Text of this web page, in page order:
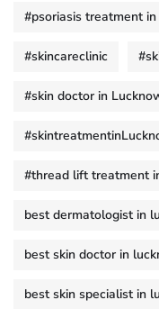
#psoriasis treatment
#skincareclinic
#skin doctor in
#thread lift treatment
best dermatologist in
best skin doctor in
best skin specialist in